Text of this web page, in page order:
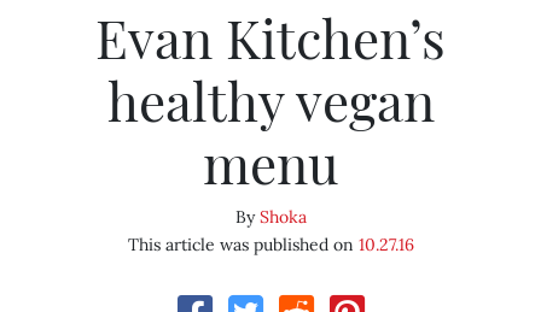
Evan Kitchen’s
healthy vegan
menu
ByShoka
This article was published on 10.27.16